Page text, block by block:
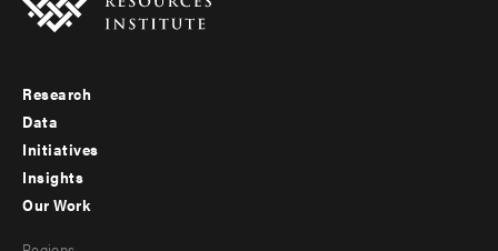
Footer
menu
-
Research
Data
Initiatives
Insights
Our Work